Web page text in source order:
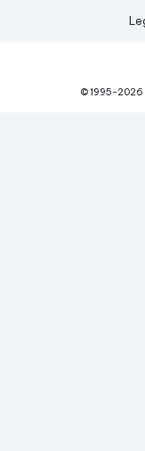
© 1995-2026